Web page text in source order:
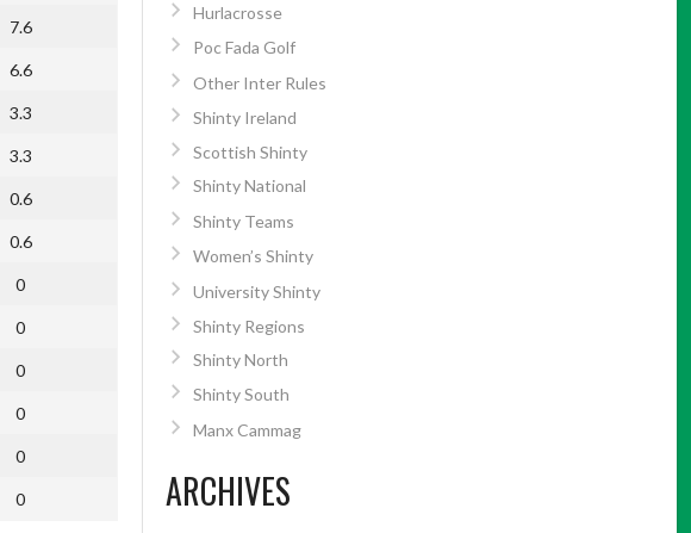
7.6
6.6
3.3
3.3
0.6
0.6
0
0
0
0
0
0
Hurlacrosse
Poc Fada Golf
Other Inter Rules
Shinty Ireland
Scottish Shinty
Shinty National
Shinty Teams
Women’s Shinty
University Shinty
Shinty Regions
Shinty North
Shinty South
Manx Cammag
ARCHIVES